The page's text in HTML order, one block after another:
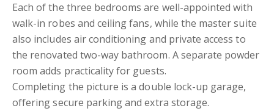
Each of the three bedrooms are well-appointed with
walk-in robes and ceiling fans, while the master suite
also includes air conditioning and private access to
the renovated two-way bathroom. A separate powder
room adds practicality for guests.
Completing the picture is a double lock-up garage,
offering secure parking and extra storage.